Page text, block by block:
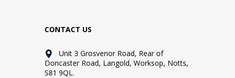
CONTACT US
Unit 3 Grosvenor Road, Rear of
Doncaster Road, Langold, Worksop, Notts,
S81 9QL.